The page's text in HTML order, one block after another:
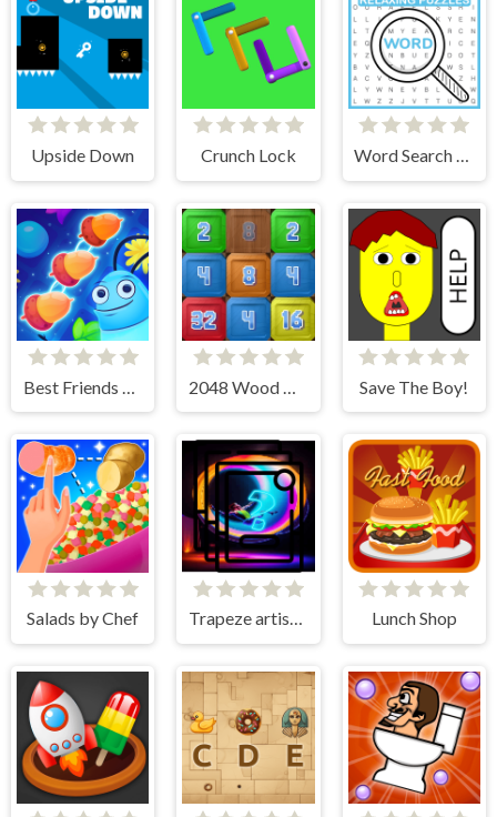
Upside Down Crunch Lock
Save The Boy!
Salads by Chef Trapeze artist Memory Match Lunch Shop